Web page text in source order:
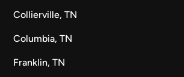
Collierville, TN
Columbia, TN
Franklin, TN